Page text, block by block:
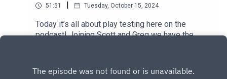
51:51 Tuesday, October 15, 2024
Today it’s all about play testing here on the
podcast! Joining Scott and Greg we have the
this early? Who’s playing? What did they see? We